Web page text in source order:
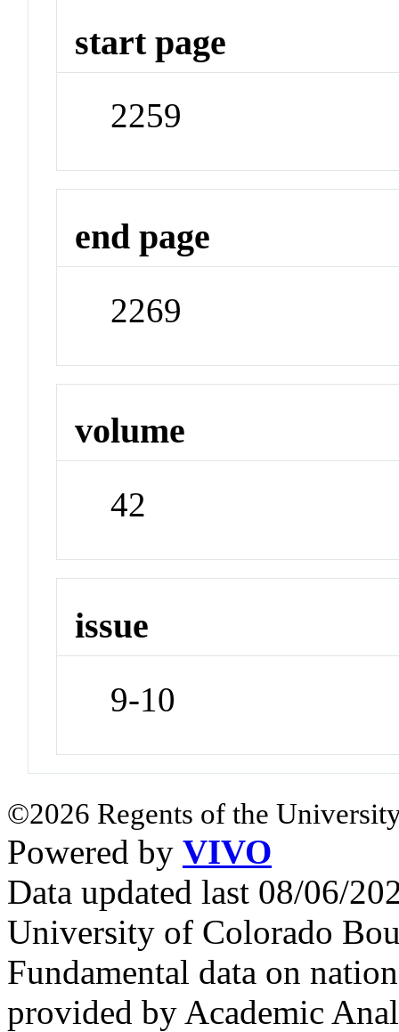
start page
2259
end page
2269
volume
42
issue
9-10
©2026 Regents of the
Powered by VIVO
Data updated last 08/06/
University of Colorado
Fundamental data on
provided by Academic